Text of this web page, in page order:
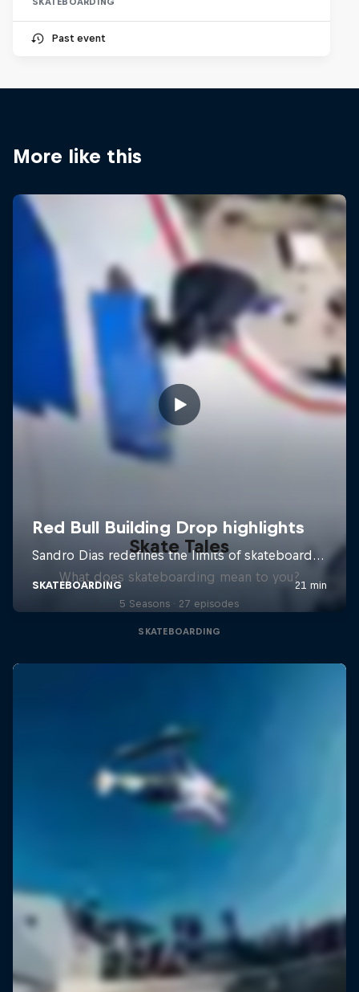
Past event
More like this
Skate Tales
What does skateboarding mean to you?
5 Seasons · 27 episodes
SKATEBOARDING